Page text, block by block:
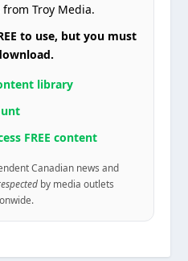
Troy Media.
to use, but you must
library
FREE content
Canadian news and
by media outlets